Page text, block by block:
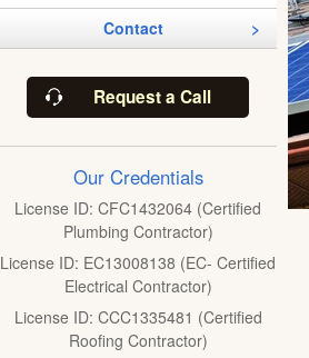
Contact
Request a Call
Our Credentials
License ID: CFC1432064 (Certified
Plumbing Contractor)
License ID: EC13008138 (EC- Certified
Electrical Contractor)
License ID: CCC1335481 (Certified
Roofing Contractor)